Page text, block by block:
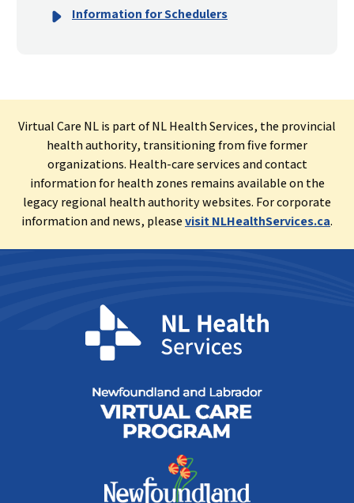
Information for Schedulers
Virtual Care NL is part of NL Health Services, the provincial
health authority, transitioning from five former
organizations. Health-care services and contact
information for health zones remains available on the
legacy regional health authority websites. For corporate
information and news, pleasevisit NLHealthServices.ca.